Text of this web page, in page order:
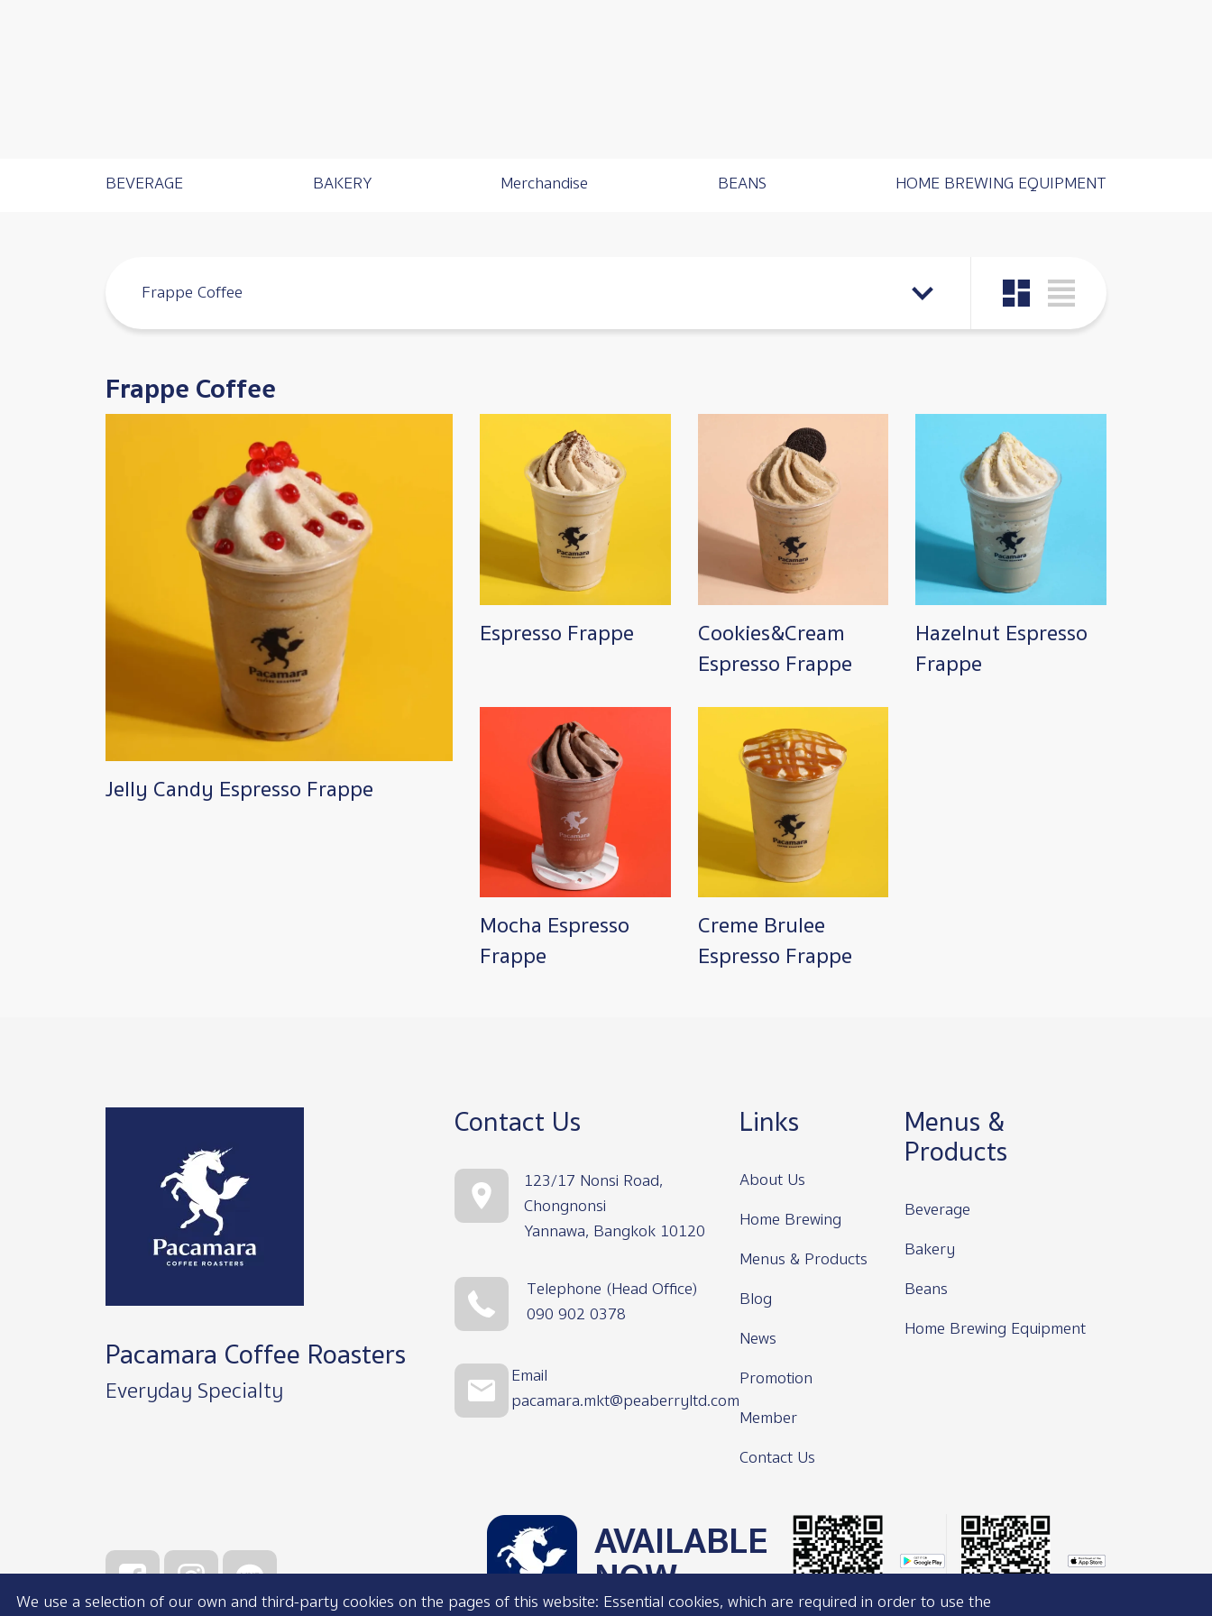
Catalog Menu
BEVERAGE BAKERY Merchandise BEANS HOME BREWING EQUIPMENT
Frappe Coffee
Frappe Coffee
Jelly Candy Espresso Frappe
Espresso Frappe
Cookies&Cream
Espresso Frappe
Hazelnut Espresso
Frappe
Mocha Espresso
Frappe
Creme Brulee
Espresso Frappe
Pacamara Coffee Roasters
Everyday Specialty
Contact Us
123/17 Nonsi Road,
Chongnonsi
Yannawa, Bangkok 10120
Telephone (Head Office)
090 902 0378
Email
pacamara.mkt@peaberryltd.com
Links
About Us
Home Brewing
Menus & Products
Blog
News
Promotion
Member
Contact Us
Menus &
Products
Beverage
Bakery
Beans
Home Brewing Equipment
AVAILABLE
NOW
We use a selection of our own and third-party cookies on the pages of this website: Essential cookies, which are required in order to use the